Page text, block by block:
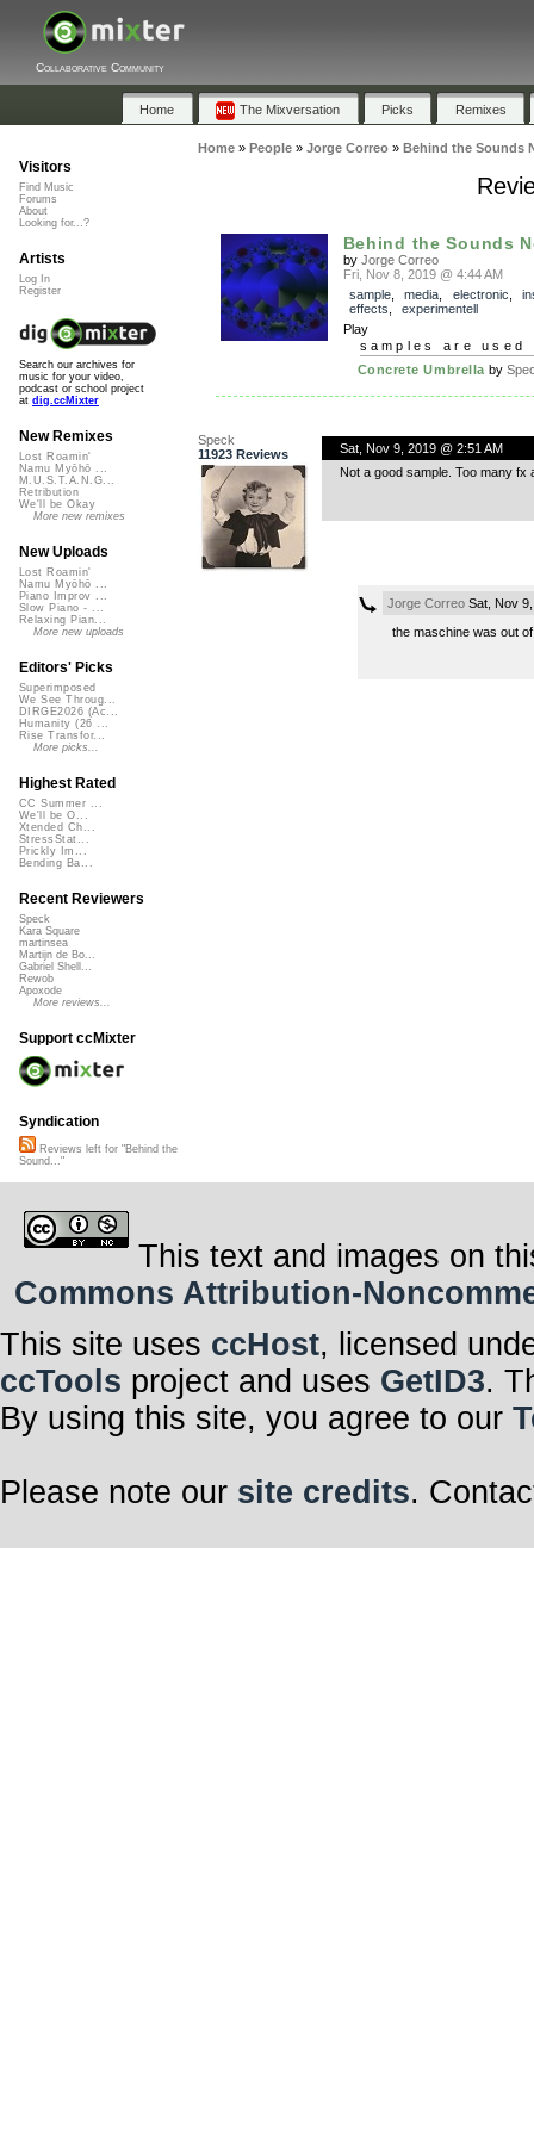
Collaborative Community
Home The Mixversation Picks Remixes
Home» People» Jorge Correo» Behind the Sounds
Behind the Sounds
by Jorge Correo
Fri, Nov 8, 2019 @ 4:44 AM
sample, media electronic
effects
experimentell
Play
samples are used
Concrete Umbrella by
Speck
11923 Reviews
Sat, Nov 9, 2019 @ 2:51 AM
Not a good sample. Too many fx
Jorge CorreoSat, Nov 9,
the maschine was out
Visitors
Find Music
Forums
About
Looking for...?
Artists
Log In
Register
Search our archives for
music for your video,
podcast or school project
at dig.ccMixter
New Remixes
Lost Roamin'
Namu Myōhō ...
M.U.S.T.A.N.G...
Retribution
We'll be Okay
More new remixes
New Uploads
Lost Roamin'
Namu Myōhō ...
Piano Improv ...
Slow Piano - ...
Relaxing Pian...
More new uploads
Editors' Picks
Superimposed
We See Throug...
DIRGE2026 (Ac...
Humanity (26 ...
Rise Transfor...
More picks...
Highest Rated
CC Summer ...
We'll be O...
Xtended Ch...
StressStat...
Prickly Im...
Bending Ba...
Recent Reviewers
Speck
Kara Square
martinsea
Martijn de Bo...
Gabriel Shell...
Rewob
Apoxode
More reviews...
Support ccMixter
Syndication
Reviews left for "Behind the
Sound..."
This text and images on
Commons Attribution-
This site uses ccHost, licensed
ccTools project and uses GetID3.
By using this site, you agree to our
Please note our site credits.